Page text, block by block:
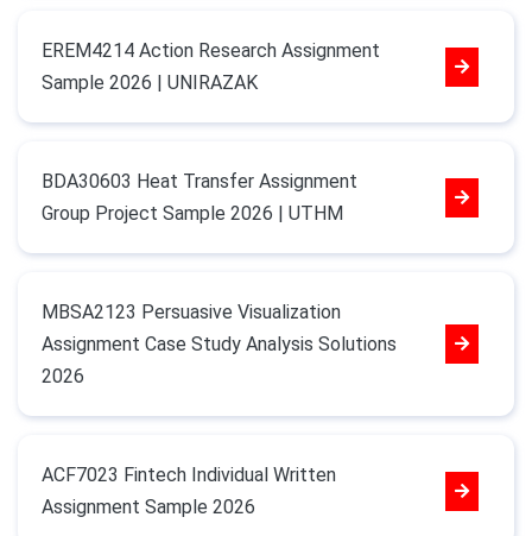
EREM4214 Action Research Assignment
Sample 2026 | UNIRAZAK
BDA30603 Heat Transfer Assignment
Group Project Sample 2026 | UTHM
MBSA2123 Persuasive Visualization
Assignment Case Study Analysis Solutions
2026
ACF7023 Fintech Individual Written
Assignment Sample 2026